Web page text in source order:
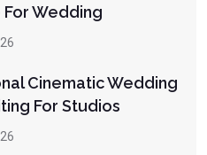
Wedding
Cinematic Wedding
For Studios